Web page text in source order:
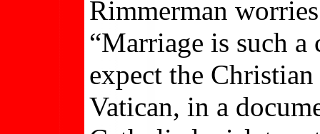
Rimmerman
“Marriage is such
expect the
Vatican, in a